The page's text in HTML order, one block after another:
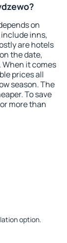
on
inns,
are hotels
the date,
it comes
prices all
season. The
To save
more than
option.